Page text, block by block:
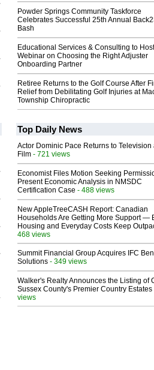
Powder Springs Community Taskforce
Celebrates Successful 25th Annual
Bash
Educational Services & Consulting to Host
Webinar on Choosing the Right Adjuster
Onboarding Partner
Retiree Returns to the Golf Course After
Relief from Debilitating Golf Injuries at
Township Chiropractic
Top Daily News
Actor Dominic Pace Returns to Television
Film - 721 views
Economist Files Motion Seeking
Present Economic Analysis in NMSDC
Certification Case - 488 views
New AppleTreeCASH Report: Canadian
Households Are Getting More Support —
Housing and Everyday Costs Keep
468 views
Summit Financial Group Acquires IFC
Solutions - 349 views
Walker's Realty Announces the Listing of
Sussex County's Premier Country Estates
views